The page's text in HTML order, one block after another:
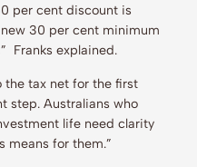
per cent discount is
30 per cent minimum
Franks explained.
the tax net for the first
step. Australians who
life need clarity
means for them.”